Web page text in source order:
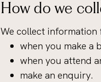
How do we
We collect information
when you make a
when you attend
make an enquiry.